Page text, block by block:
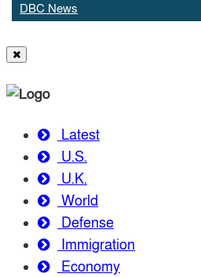
DBC News
Latest
U.S.
U.K.
World
Defense
Immigration
Economy